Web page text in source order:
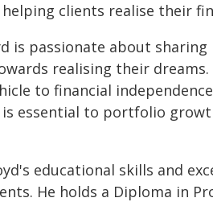
clients realise their
is passionate about
realising their
to financial
essential to portfolio
educational skills and
He holds a Diploma in